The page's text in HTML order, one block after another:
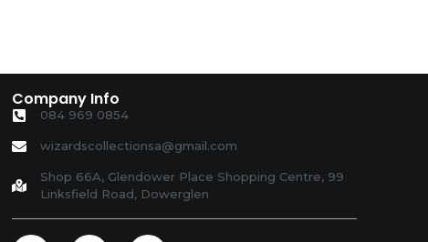
Company Info
084 969 0854
wizardscollectionsa@gmail.com
Shop 66A, Glendower Place Shopping Centre, 99
Linksfield Road, Dowerglen